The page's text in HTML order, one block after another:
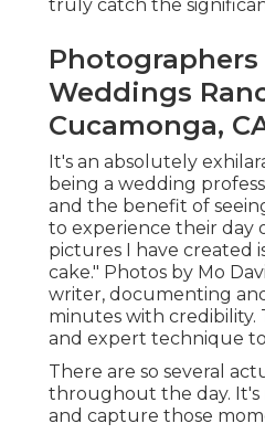
truly catch the
Photographers
Weddings
Cucamonga,
It's an absolutely
being a wedding
and the benefit of
to experience their day
pictures I have created
cake." Photos by Mo
writer, documenting
minutes with credibility.
and expert technique
There are so several
throughout the day. It's
and capture those